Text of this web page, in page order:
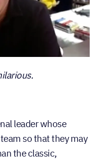
leader whose
so that they may
the classic,